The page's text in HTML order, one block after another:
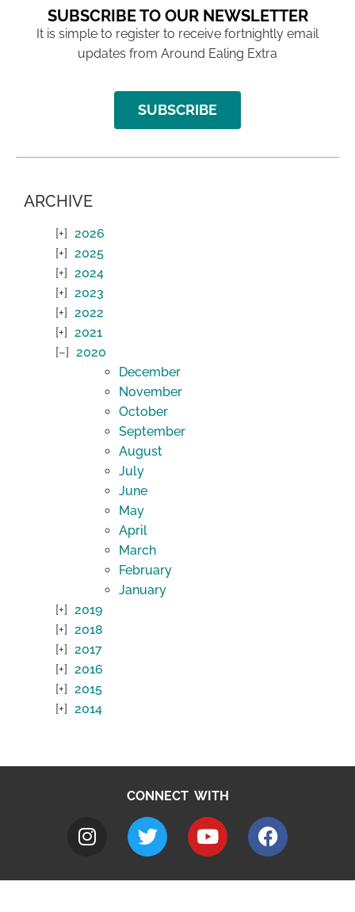
SUBSCRIBE TO OUR NEWSLETTER
It is simple to register to receive fortnightly email
updates from Around Ealing Extra
SUBSCRIBE
ARCHIVE
2026
2025
2024
2023
2022
2021
2020
December
November
October
September
August
July
June
May
April
March
February
January
2019
2018
2017
2016
2015
2014
CONNECT WITH